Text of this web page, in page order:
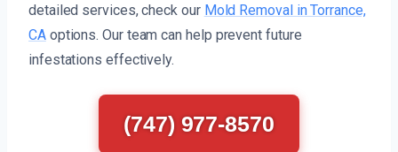
detailed services, check our Mold Removal in Torrance,
CAoptions. Our team can help prevent future
infestations effectively.
(747) 977-8570